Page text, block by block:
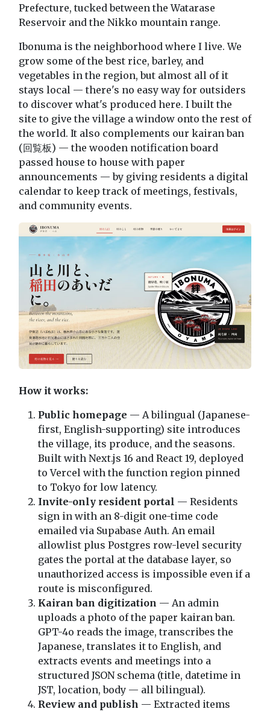
Prefecture, tucked between the Watarase
Reservoir and the Nikko mountain range.
Ibonuma is the neighborhood where I live. We
grow some of the best rice, barley, and
vegetables in the region, but almost all of it
stays local — there's no easy way for outsiders
to discover what's produced here. I built the
site to give the village a window onto the rest of
the world. It also complements our kairan ban
(回覧板) — the wooden notification board
passed house to house with paper
announcements — by giving residents a digital
calendar to keep track of meetings, festivals,
and community events.
How it works:
Public homepage — A bilingual (Japanese-
first, English-supporting) site introduces
the village, its produce, and the seasons.
Built with Next.js 16 and React 19, deployed
to Vercel with the function region pinned
to Tokyo for low latency.
Invite-only resident portal — Residents
sign in with an 8-digit one-time code
emailed via Supabase Auth. An email
allowlist plus Postgres row-level security
gates the portal at the database layer, so
unauthorized access is impossible even if a
route is misconfigured.
Kairan ban digitization — An admin
uploads a photo of the paper kairan ban.
GPT-4o reads the image, transcribes the
Japanese, translates it to English, and
extracts events and meetings into a
structured JSON schema (title, datetime in
JST, location, body — all bilingual).
Review and publish — Extracted items